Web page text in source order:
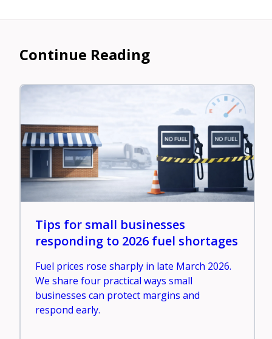
Continue Reading
Tips for small businesses
responding to 2026 fuel shortages
Fuel prices rose sharply in late March 2026.
We share four practical ways small
businesses can protect margins and
respond early.